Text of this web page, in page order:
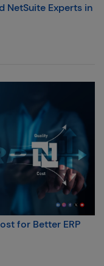
NetSuite Experts in
for Better ERP